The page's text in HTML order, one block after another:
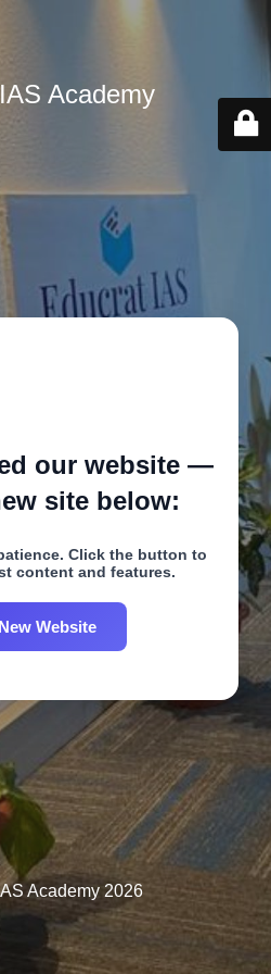
Academy
our website —
site below:
Click the button to
content and features.
Website
Academy 2026